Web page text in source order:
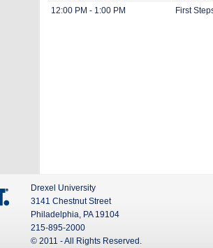
12:00 PM - 1:00 PM
First
Drexel University
3141 Chestnut Street
Philadelphia, PA 19104
215-895-2000
© 2011 - All Rights Reserved.